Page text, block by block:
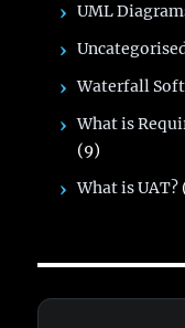
UML
Waterfall
What is
(9)
What is UAT?